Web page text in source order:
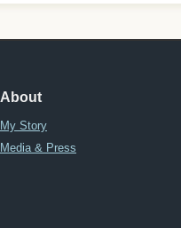
About
My Story
Media & Press